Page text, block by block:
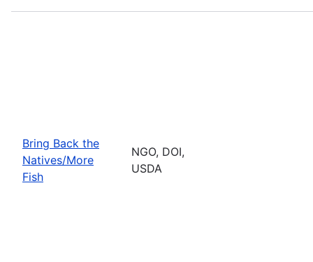
Bring Back the
Natives/More
Fish
NGO, DOI,
USDA